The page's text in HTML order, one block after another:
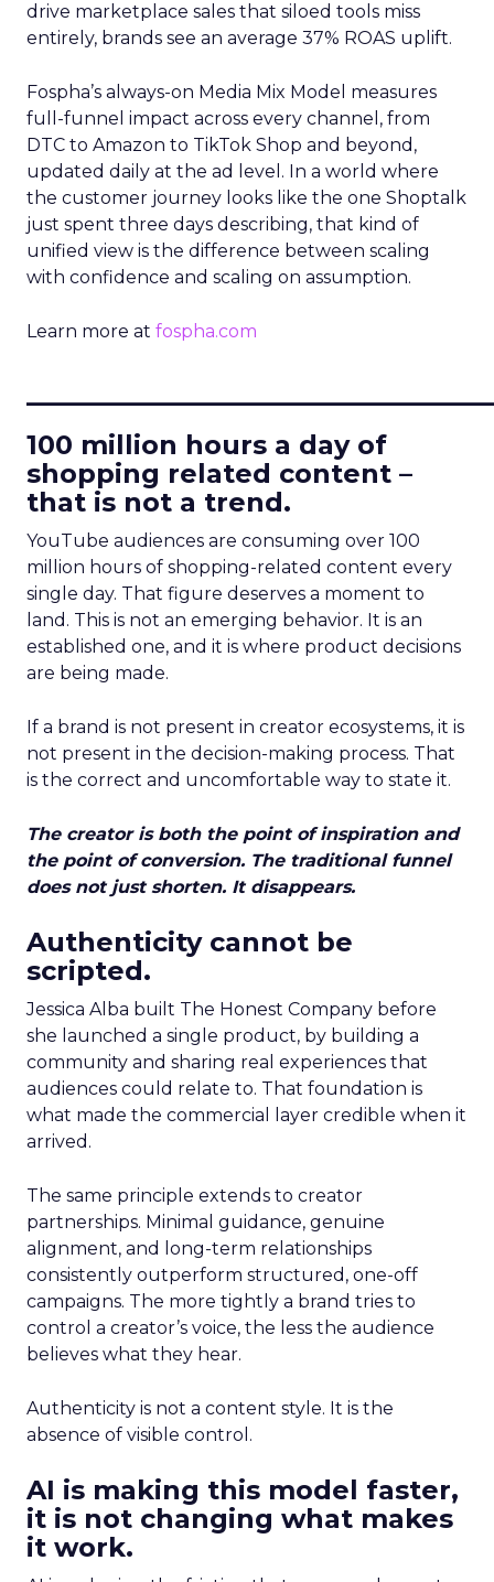
drive marketplace sales that siloed tools miss
entirely, brands see an average 37% ROAS uplift.
Fospha’s always-on Media Mix Model measures
full-funnel impact across every channel, from
DTC to Amazon to TikTok Shop and beyond,
updated daily at the ad level. In a world where
the customer journey looks like the one Shoptalk
just spent three days describing, that kind of
unified view is the difference between scaling
with confidence and scaling on assumption.
Learn more at fospha.com
100 million hours a day of
shopping related content –
that is not a trend.
YouTube audiences are consuming over 100
million hours of shopping-related content every
single day. That figure deserves a moment to
land. This is not an emerging behavior. It is an
established one, and it is where product decisions
are being made.
If a brand is not present in creator ecosystems, it is
not present in the decision-making process. That
is the correct and uncomfortable way to state it.
The creator is both the point of inspiration and
the point of conversion. The traditional funnel
does not just shorten. It disappears.
Authenticity cannot be
scripted.
Jessica Alba built The Honest Company before
she launched a single product, by building a
community and sharing real experiences that
audiences could relate to. That foundation is
what made the commercial layer credible when it
arrived.
The same principle extends to creator
partnerships. Minimal guidance, genuine
alignment, and long-term relationships
consistently outperform structured, one-off
campaigns. The more tightly a brand tries to
control a creator’s voice, the less the audience
believes what they hear.
Authenticity is not a content style. It is the
absence of visible control.
AI is making this model faster,
it is not changing what makes
it work.